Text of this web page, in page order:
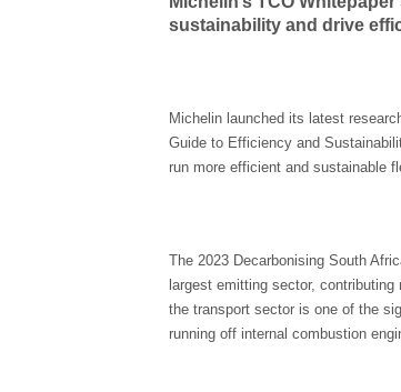
sustainability and drive
Michelin launched its latest
Guide to Efficiency and
run more efficient and sustainable
The 2023 Decarbonising South
largest emitting sector,
the transport sector is one of the
running off internal combustion